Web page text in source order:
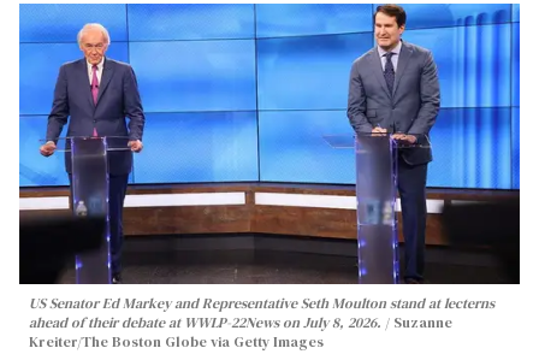
US Senator Ed Markey and Representative Seth Moulton stand at lecterns
ahead of their debate at WWLP-22News on July 8, 2026.
Suzanne
Kreiter/The Boston Globe via Getty Images